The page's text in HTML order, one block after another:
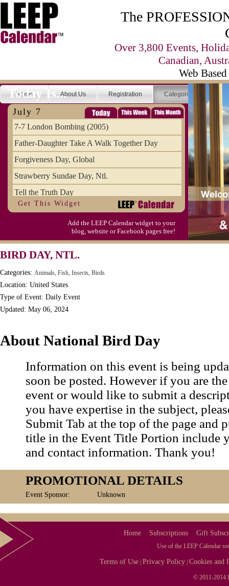
The
Over 3,800 Events,
Canadian,
Web
Home About Us Registration Categories
Today Is...
July 7
7-7 London Bombing (2005)
Father-Daughter Take A Walk Together Day
Forgiveness Day, Global
Strawberry Sundae Day, Ntl.
Tell the Truth Day
Get This Widget
Add the LEEP Calendar widget to your
blog, website or Facebook pages free!
BIRD DAY, NTL.
Categories: Animals, Fish, Insects, Birds
Location: United States
Type of Event: Daily Event
Updated: May 06, 2024
About National Bird Day
Information on this event is being
soon be posted. However if you are
event or would like to submit a
you have expertise in the subject,
Submit Tab at the top of the page and
title in the Event Title Portion include
and contact information. Thank you!
PROMOTIONAL DETAILS
Event Sponsor: Unknown
Home Subscriptions Gift
Use of the LEEP Calendar
Terms of Use |Privacy Policy |Cookies and
© 2011-2014